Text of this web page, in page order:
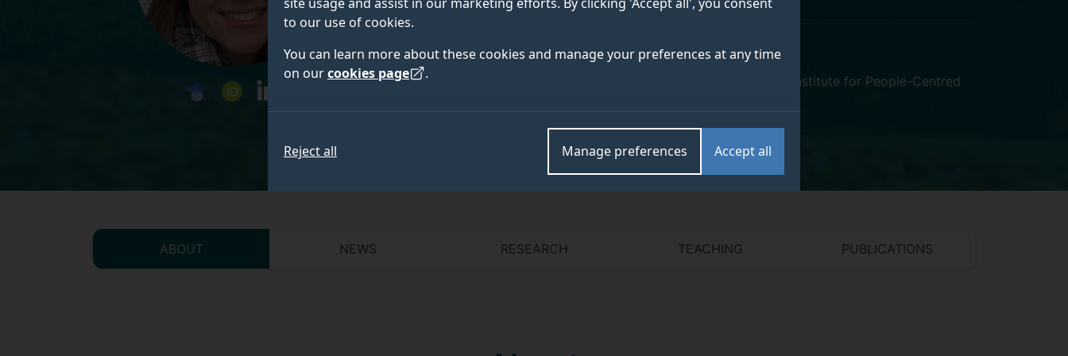
to our use of cookies.
You can learn more about these cookies and manage your preferences at any time
on ourcookies page .
Accept all
Manage preferences
Reject all
googlescholar
orcid linkedin
Academic and research departments
Centre for Vision, Speech and Signal Processing (CVSSP)
Surrey Institute for People-Centred
ABOUT NEWS RESEARCH TEACHING PUBLICATIONS